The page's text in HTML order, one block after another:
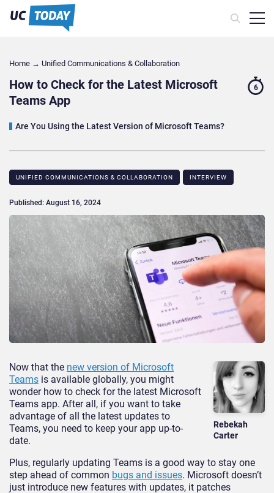
Home → Unified Communications & Collaboration
How to Check for the Latest Microsoft
Teams App
Are You Using the Latest Version of Microsoft Teams?
6
UNIFIED COMMUNICATIONS & COLLABORATION INTERVIEW
Published: August 16, 2024
Rebekah
Carter
Now that the new version of Microsoft
Teams is available globally, you might
wonder how to check for the latest Microsoft
Teams app. After all, if you want to take
advantage of all the latest updates to
Teams, you need to keep your app up-to-
date.
Plus, regularly updating Teams is a good way to stay one
step ahead of common bugs and issues. Microsoft doesn’t
just introduce new features with updates, it patches